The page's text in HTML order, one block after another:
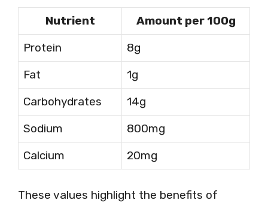
Nutrient
Amount per 100g
Protein
8g
Fat
1g
Carbohydrates
14g
Sodium
800mg
Calcium
20mg
These values highlight the benefits of